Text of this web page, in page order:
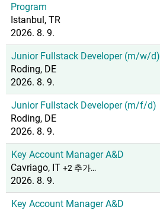
Program
Istanbul, TR
2026. 8. 9.
Junior Fullstack Developer (m/w/d)
Roding, DE
2026. 8. 9.
Junior Fullstack Developer (m/f/d)
Roding, DE
2026. 8. 9.
Key Account Manager A&D
Cavriago, IT +2 추가…
2026. 8. 9.
Key Account Manager A&D